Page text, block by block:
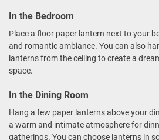
In the Bedroom
Place a floor paper lantern next to your
and romantic ambiance. You can also
lanterns from the ceiling to create a
space.
In the Dining Room
Hang a few paper lanterns above your
a warm and intimate atmosphere for
gatherings. You can choose lanterns in